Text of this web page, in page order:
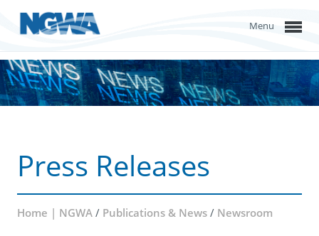
Menu
Press Releases
Home | NGWA / Publications & News / Newsroom